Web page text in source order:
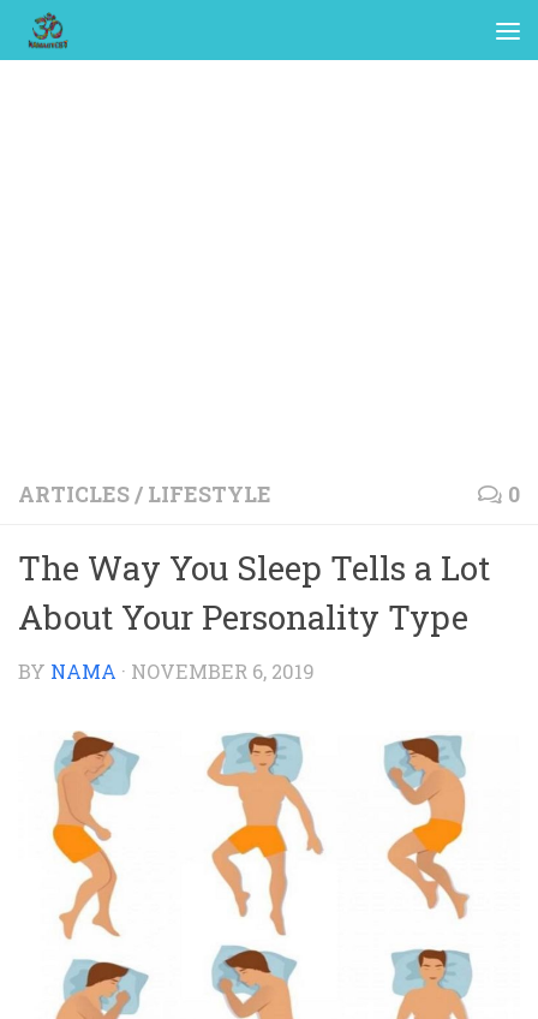
ARTICLES/ LIFESTYLE 0
The Way You Sleep Tells a Lot
About Your Personality Type
BY NAMA · NOVEMBER 6, 2019